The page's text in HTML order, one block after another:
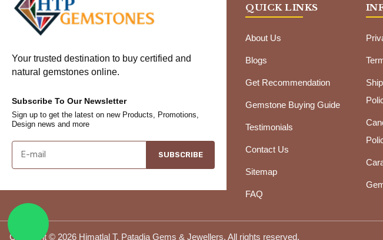
Your trusted destination to buy certified and
natural gemstones online.
Subscribe To Our Newsletter
Sign up to get the latest on new Products, Promotions,
Design news and more
SUBSCRIBE
QUICK LINKS
About Us
Blogs
Get Recommendation
Gemstone Buying Guide
Testimonials
Contact Us
Sitemap
FAQ
Copyright © 2026 Himatlal T. Patadia Gems & Jewellers. All rights reserved.